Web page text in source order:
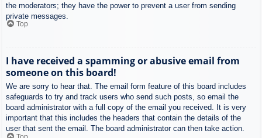
the moderators; they have the power to prevent a user from sending
private messages.
Top
I have received a spamming or abusive email from
someone on this board!
We are sorry to hear that. The email form feature of this board includes
safeguards to try and track users who send such posts, so email the
board administrator with a full copy of the email you received. It is very
important that this includes the headers that contain the details of the
user that sent the email. The board administrator can then take action.